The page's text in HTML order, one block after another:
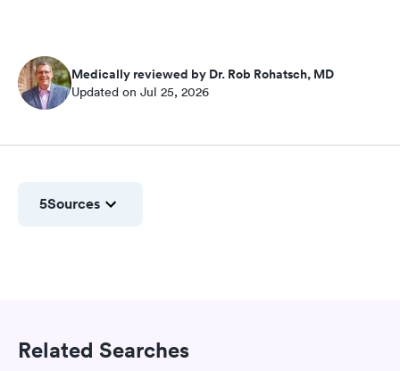
Medically reviewed by Dr. Rob Rohatsch, MD
Updated on Jul 25, 2026
5Sources
Related Searches